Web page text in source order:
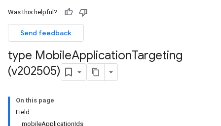
Was this helpful?
Send feedback
type MobileApplicationTargeting
(v202505)
On this page
Field
mobileApplicationIds